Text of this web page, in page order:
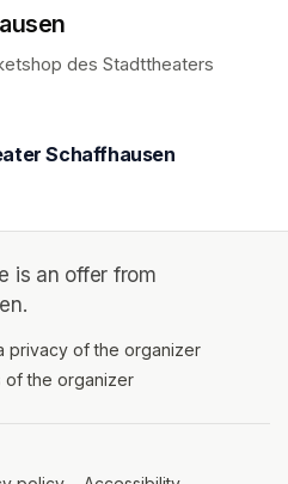
des Stadttheaters
Schaffhausen
is an offer from
in a new tab)
privacy of the organizer
of the organizer